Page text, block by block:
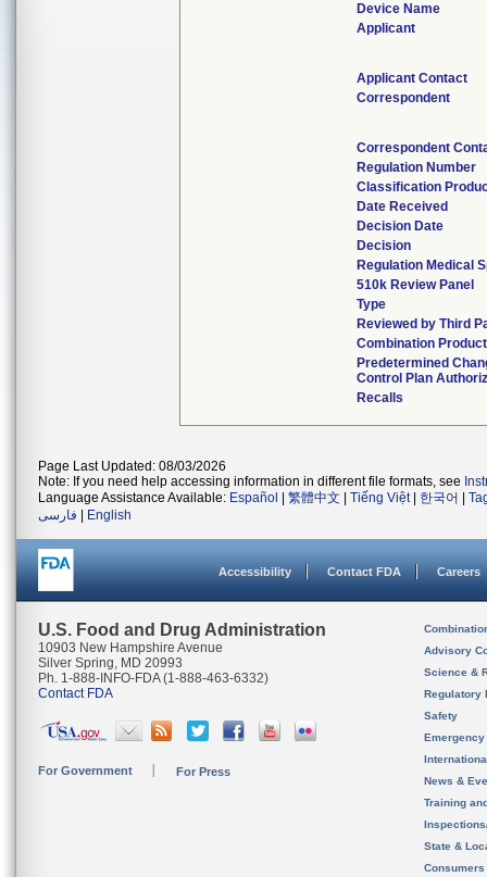
Device Name
Applicant
Applicant Contact
Correspondent
Correspondent
Regulation Number
Classification
Date Received
Decision Date
Decision
Regulation Medical
510k Review Panel
Type
Reviewed by Third
Combination Product
Predetermined
Control Plan
Recalls
Page Last Updated: 08/03/2026
Note: If you need help accessing information in different file formats, see
Language Assistance Available: Español 繁體中文 Tiếng Việt| 한국어
فارسی
English
Accessibility Contact FDA Careers
U.S. Food and Drug Administration
10903 New Hampshire Avenue
Silver Spring, MD 20993
Ph. 1-888-INFO-FDA (1-888-463-6332)
Contact FDA
For Government For Press
Advisory
Science &
Regulatory
Safety
News &
Training
State &
Consumers